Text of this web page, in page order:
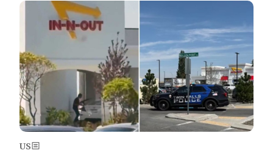
Image
US